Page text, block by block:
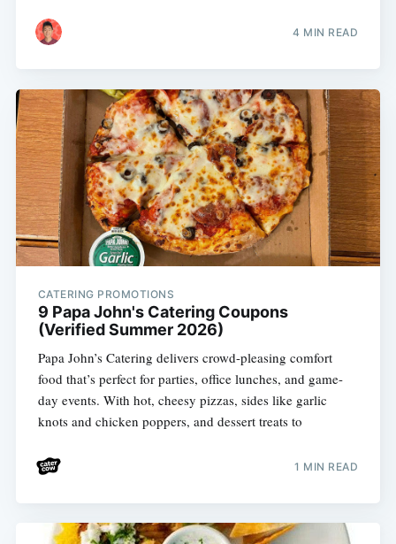
4 MIN READ
CATERING PROMOTIONS
9 Papa John's Catering Coupons
(Verified Summer 2026)
Papa John’s Catering delivers crowd-pleasing comfort
food that’s perfect for parties, office lunches, and game-
day events. With hot, cheesy pizzas, sides like garlic
knots and chicken poppers, and dessert treats to
1 MIN READ